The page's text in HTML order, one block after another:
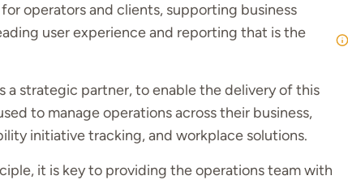
operators and clients, supporting business
user experience and reporting that is the
a strategic partner, to enable the delivery of this
to manage operations across their business,
initiative tracking, and workplace solutions.
it is key to providing the operations team with